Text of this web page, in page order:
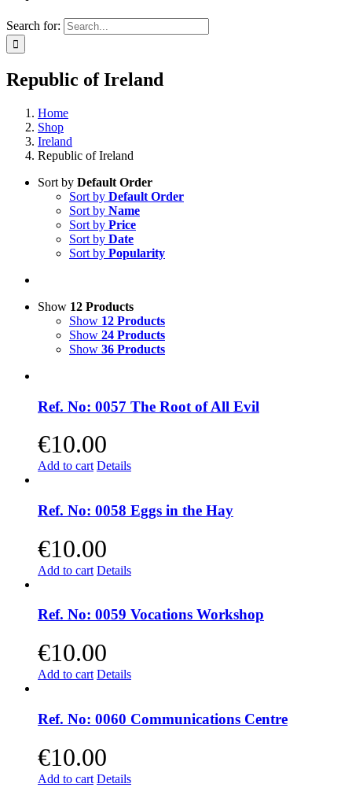
Search for:
Republic of Ireland
Home
Shop
Ireland
Republic of Ireland
Sort by Default Order
Sort by Default Order
Sort by Name
Sort by Price
Sort by Date
Sort by Popularity
Show 12 Products
Show 12 Products
Show 24 Products
Show 36 Products
Ref. No: 0057 The Root of All Evil
€10.00
Add to cart Details
Ref. No: 0058 Eggs in the Hay
€10.00
Add to cart Details
Ref. No: 0059 Vocations Workshop
€10.00
Add to cart Details
Ref. No: 0060 Communications Centre
€10.00
Add to cart Details